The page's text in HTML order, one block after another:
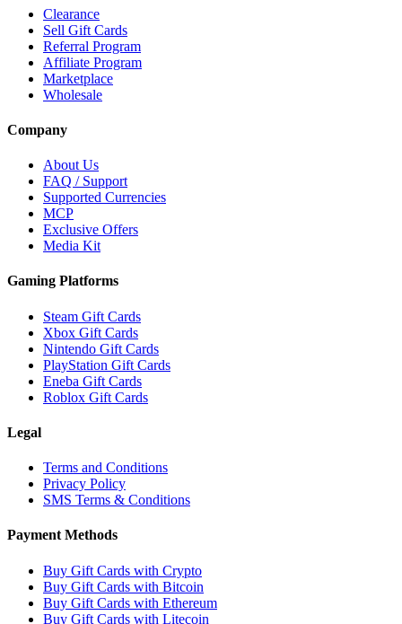
Clearance
Sell Gift Cards
Referral Program
Affiliate Program
Marketplace
Wholesale
Company
About Us
FAQ / Support
Supported Currencies
MCP
Exclusive Offers
Media Kit
Gaming Platforms
Steam Gift Cards
Xbox Gift Cards
Nintendo Gift Cards
PlayStation Gift Cards
Eneba Gift Cards
Roblox Gift Cards
Legal
Terms and Conditions
Privacy Policy
SMS Terms & Conditions
Payment Methods
Buy Gift Cards with Crypto
Buy Gift Cards with Bitcoin
Buy Gift Cards with Ethereum
Buy Gift Cards with Litecoin